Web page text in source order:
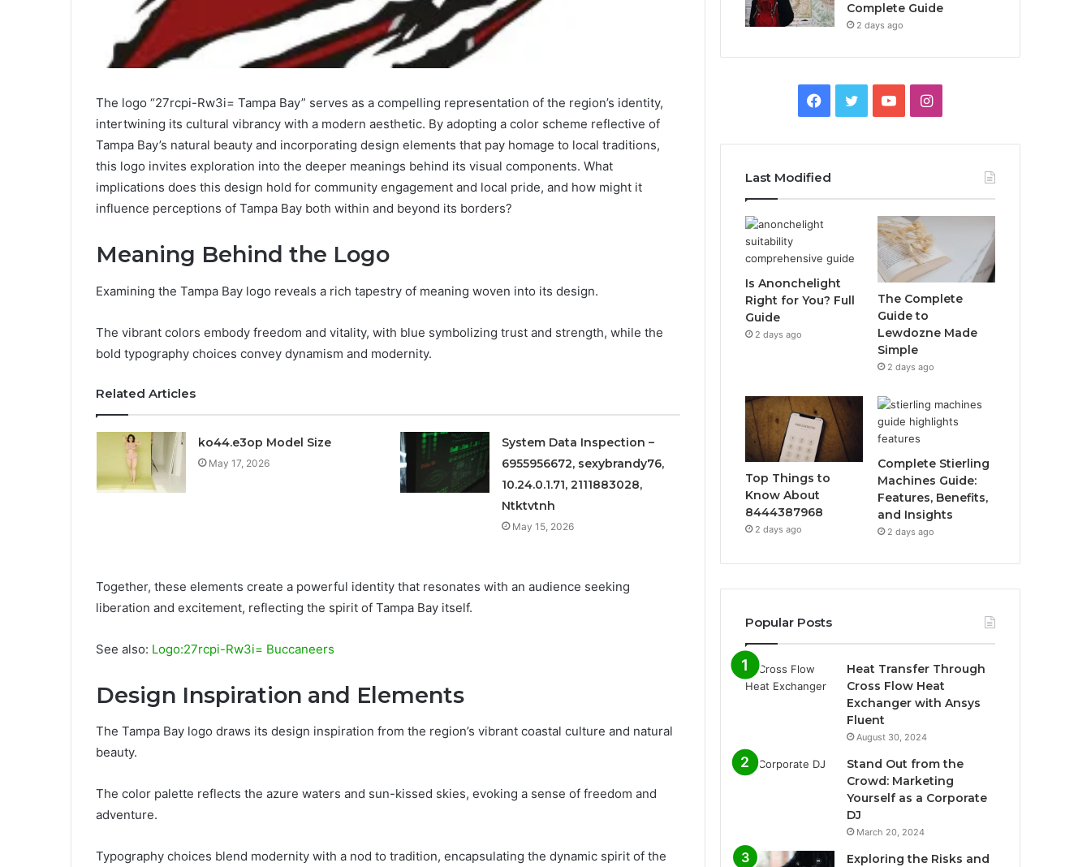
The logo “27rcpi-Rw3i= Tampa Bay” serves as a compelling representation of the region’s identity,
intertwining its cultural vibrancy with a modern aesthetic. By adopting a color scheme reflective of
Tampa Bay’s natural beauty and incorporating design elements that pay homage to local traditions,
this logo invites exploration into the deeper meanings behind its visual components. What
implications does this design hold for community engagement and local pride, and how might it
influence perceptions of Tampa Bay both within and beyond its borders?
Meaning Behind the Logo
Examining the Tampa Bay logo reveals a rich tapestry of meaning woven into its design.
The vibrant colors embody freedom and vitality, with blue symbolizing trust and strength, while the
bold typography choices convey dynamism and modernity.
Related Articles
ko44.e3op Model Size
May 17, 2026
System Data Inspection –
6955956672, sexybrandy76,
10.24.0.1.71, 2111883028,
Ntktvtnh
May 15, 2026
Together, these elements create a powerful identity that resonates with an audience seeking
liberation and excitement, reflecting the spirit of Tampa Bay itself.
See also: Logo:27rcpi-Rw3i= Buccaneers
Design Inspiration and Elements
The Tampa Bay logo draws its design inspiration from the region’s vibrant coastal culture and natural
beauty.
The color palette reflects the azure waters and sun-kissed skies, evoking a sense of freedom and
adventure.
Typography choices blend modernity with a nod to tradition, encapsulating the dynamic spirit of the
Complete Guide
2 days ago
Facebook
TwitterYouTubeInstagram
Last Modified
Is Anonchelight
Right for You? Full
Guide
2 days ago
The Complete
Guide to
Lewdozne Made
Simple
2 days ago
Top Things to
Know About
8444387968
2 days ago
Complete Stierling
Machines Guide:
Features, Benefits,
and Insights
2 days ago
Popular Posts
Heat Transfer Through
Cross Flow Heat
Exchanger with Ansys
Fluent
August 30, 2024
Stand Out from the
Crowd: Marketing
Yourself as a Corporate
DJ
March 20, 2024
Exploring the Risks and